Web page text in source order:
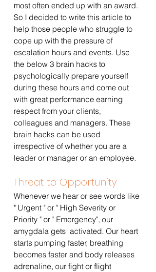
most often ended up with an award.
So I decided to write this article to
help those people who struggle to
cope up with the pressure of
escalation hours and events. Use
the below 3 brain hacks to
psychologically prepare yourself
during these hours and come out
with great performance earning
respect from your clients,
colleagues and managers. These
brain hacks can be used
irrespective of whether you are a
leader or manager or an employee.
Threat to Opportunity
Whenever we hear or see words like
" Urgent " or " High Severity or
Priority " or " Emergency", our
amygdala gets  activated. Our heart
starts pumping faster, breathing
becomes faster and body releases
adrenaline, our fight or flight